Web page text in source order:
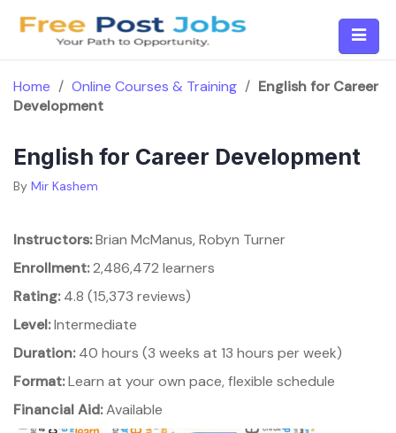
Home / Online Courses & Training / English for Career
Development
English for Career Development
By Mir Kashem
Instructors:Brian McManus, Robyn Turner
Enrollment:2,486,472 learners
Rating:4.8 (15,373 reviews)
Level:Intermediate
Duration:40 hours (3 weeks at 13 hours per week)
Format:Learn at your own pace, flexible schedule
Financial Aid:Available